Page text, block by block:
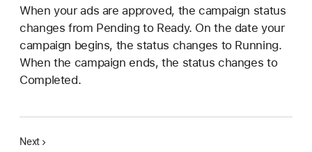
When your ads are approved, the campaign status
changes from Pending to Ready. On the date your
campaign begins, the status changes to Running.
When the campaign ends, the status changes to
Completed.
Next